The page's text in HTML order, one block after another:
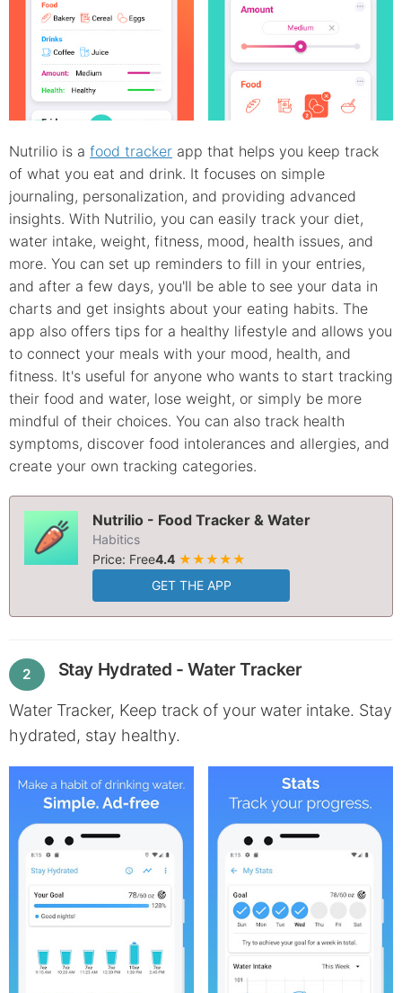
Nutrilio is a food tracker app that helps you keep track
of what you eat and drink. It focuses on simple
journaling, personalization, and providing advanced
insights. With Nutrilio, you can easily track your diet,
water intake, weight, fitness, mood, health issues, and
more. You can set up reminders to fill in your entries,
and after a few days, you'll be able to see your data in
charts and get insights about your eating habits. The
app also offers tips for a healthy lifestyle and allows you
to connect your meals with your mood, health, and
fitness. It's useful for anyone who wants to start tracking
their food and water, lose weight, or simply be more
mindful of their choices. You can also track health
symptoms, discover food intolerances and allergies, and
create your own tracking categories.
Nutrilio - Food Tracker & Water
Habitics
Price: Free4.4 ★★★★★
GET THE APP
2 Stay Hydrated - Water Tracker
Water Tracker, Keep track of your water intake. Stay
hydrated, stay healthy.